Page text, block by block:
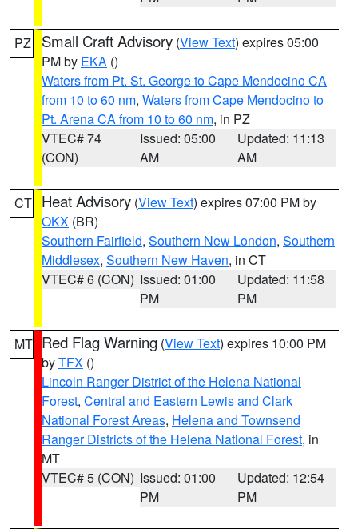
PZ Small Craft Advisory (View Text) expires 05:00
PM by EKA ()
Waters from Pt. St. George to Cape Mendocino CA
from 10 to 60 nm, Waters from Cape Mendocino to
Pt. Arena CA from 10 to 60 nm, in PZ
VTEC# 74
(CON)
Issued: 05:00
AM
Updated: 11:13
AM
CT Heat Advisory (View Text) expires 07:00 PM by
OKX (BR)
Southern Fairfield, Southern New London, Southern
Middlesex, Southern New Haven, in CT
VTEC# 6 (CON) Issued: 01:00
PM
Updated: 11:58
PM
MT Red Flag Warning (View Text) expires 10:00 PM
byTFX ()
Lincoln Ranger District of the Helena National
Forest, Central and Eastern Lewis and Clark
National Forest Areas, Helena and Townsend
Ranger Districts of the Helena National Forest, in
MT
VTEC# 5 (CON) Issued: 01:00
PM
Updated: 12:54
PM